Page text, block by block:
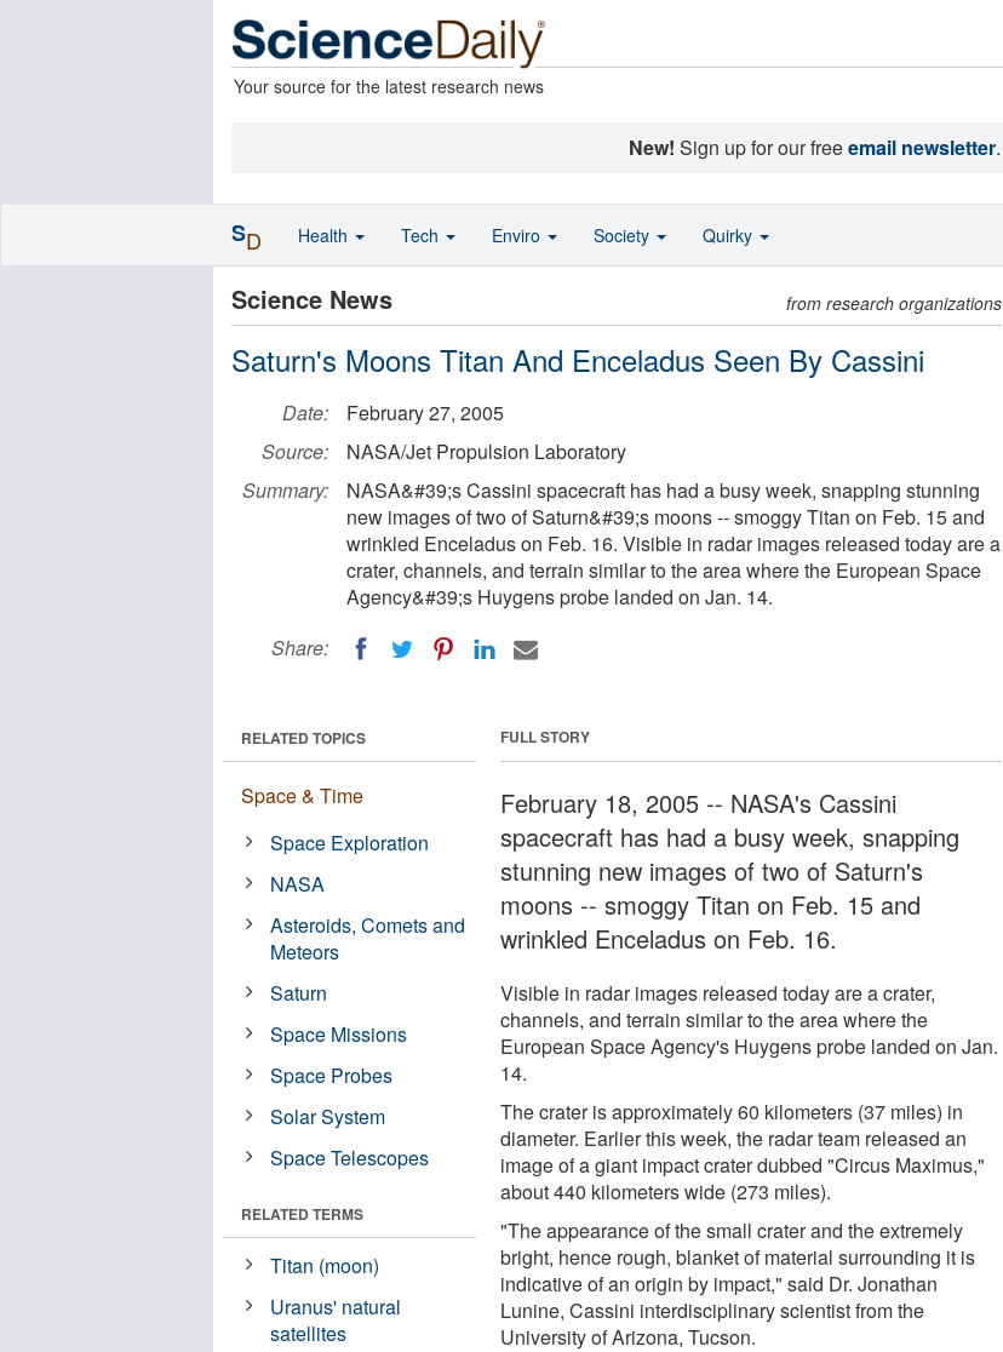
Your source for the latest research news
New! Sign up for our freeemail newsletter.
Science News from research organizations
Saturn's Moons Titan And Enceladus Seen By Cassini
Date:
February 27, 2005
Source:
NASA/Jet Propulsion Laboratory
Summary:
NASA&#39;s Cassini spacecraft has had a busy week, snapping stunning
new images of two of Saturn&#39;s moons -- smoggy Titan on Feb. 15 and
wrinkled Enceladus on Feb. 16. Visible in radar images released today are a
crater, channels, and terrain similar to the area where the European Space
Agency&#39;s Huygens probe landed on Jan. 14.
Share:
FULL STORY
February 18, 2005 -- NASA's Cassini
spacecraft has had a busy week, snapping
stunning new images of two of Saturn's
moons -- smoggy Titan on Feb. 15 and
wrinkled Enceladus on Feb. 16.
Visible in radar images released today are a crater,
channels, and terrain similar to the area where the
European Space Agency's Huygens probe landed on Jan.
14.
The crater is approximately 60 kilometers (37 miles) in
diameter. Earlier this week, the radar team released an
image of a giant impact crater dubbed "Circus Maximus,"
about 440 kilometers wide (273 miles).
"The appearance of the small crater and the extremely
bright, hence rough, blanket of material surrounding it is
indicative of an origin by impact," said Dr. Jonathan
Lunine, Cassini interdisciplinary scientist from the
University of Arizona, Tucson.
RELATED TOPICS
Space & Time
Space Exploration
NASA
Asteroids, Comets and
Meteors
Saturn
Space Missions
Space Probes
Solar System
Space Telescopes
RELATED TERMS
Titan (moon)
Uranus' natural
satellites
SD Health Tech Enviro Society Quirky